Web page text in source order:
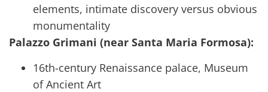
elements, intimate discovery versus obvious
monumentality
Palazzo Grimani (near Santa Maria Formosa):
16th-century Renaissance palace, Museum
of Ancient Art